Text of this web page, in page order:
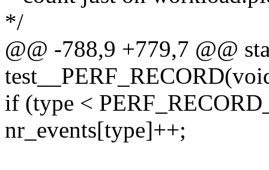
*/
@@ -788,9 +779,7 @@
if (type <
nr_events[type]++;